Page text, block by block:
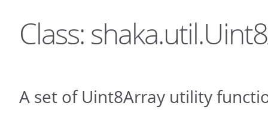
Class:
A set of Uint8Array utility